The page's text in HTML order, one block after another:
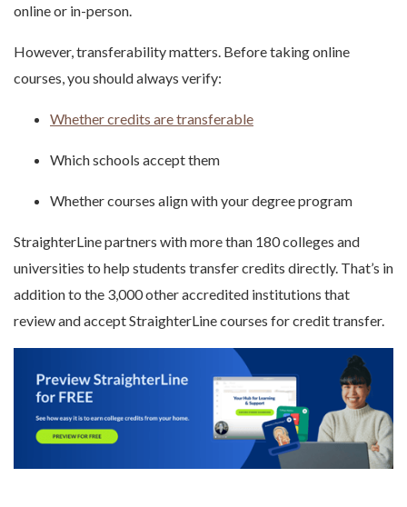
online or in-person.
However, transferability matters. Before taking online
courses, you should always verify:
Whether credits are transferable
Which schools accept them
Whether courses align with your degree program
StraighterLine partners with more than 180 colleges and
universities to help students transfer credits directly. That’s in
addition to the 3,000 other accredited institutions that
review and accept StraighterLine courses for credit transfer.